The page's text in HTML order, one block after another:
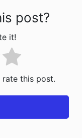
post?
it!
this post.